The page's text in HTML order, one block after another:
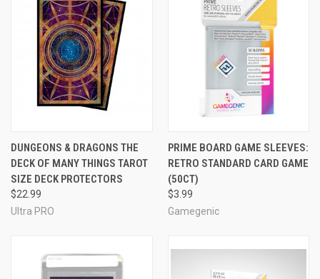
DUNGEONS & DRAGONS THE
DECK OF MANY THINGS TAROT
SIZE DECK PROTECTORS
$22.99
Ultra PRO
PRIME BOARD GAME SLEEVES:
RETRO STANDARD CARD GAME
(50CT)
$3.99
Gamegenic